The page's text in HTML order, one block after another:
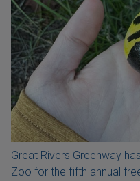
Great Rivers Greenway
Zoo for the fifth annual